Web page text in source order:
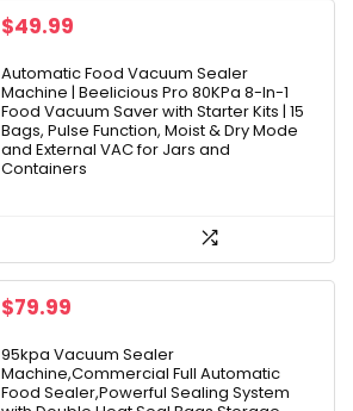
Original
was:
$229.99.
$49.99
is:
$49.99.
Automatic Food Vacuum Sealer
Machine | Beelicious Pro 80KPa 8-In-1
Food Vacuum Saver with Starter Kits | 15
Bags, Pulse Function, Moist & Dry Mode
and External VAC for Jars and
Containers
$79.99
95kpa Vacuum Sealer
Machine,Commercial Full Automatic
Food Sealer,Powerful Sealing System